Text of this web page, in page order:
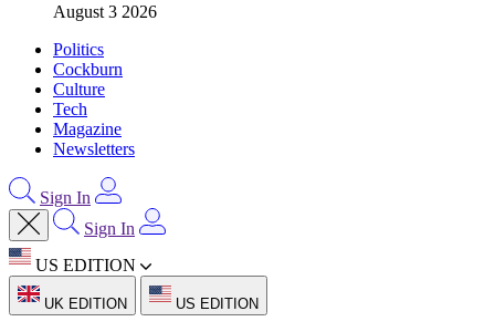
August 3 2026
Politics
Cockburn
Culture
Tech
Magazine
Newsletters
Sign In
Sign In
US EDITION
UK EDITION US EDITION